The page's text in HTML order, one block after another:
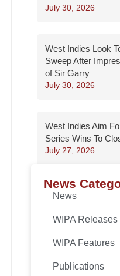
July 30, 2026
West Indies Look
Sweep After
of Sir Garry
July 30, 2026
West Indies Aim
Series Wins To
July 27, 2026
News
News
WIPA Releases
WIPA Features
Publications